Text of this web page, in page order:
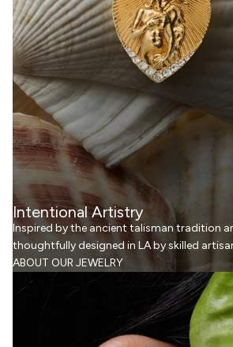
Intentional Artistry
Inspired by the ancient talisman tradition
thoughtfully designed in LA by skilled
ABOUT OUR JEWELRY